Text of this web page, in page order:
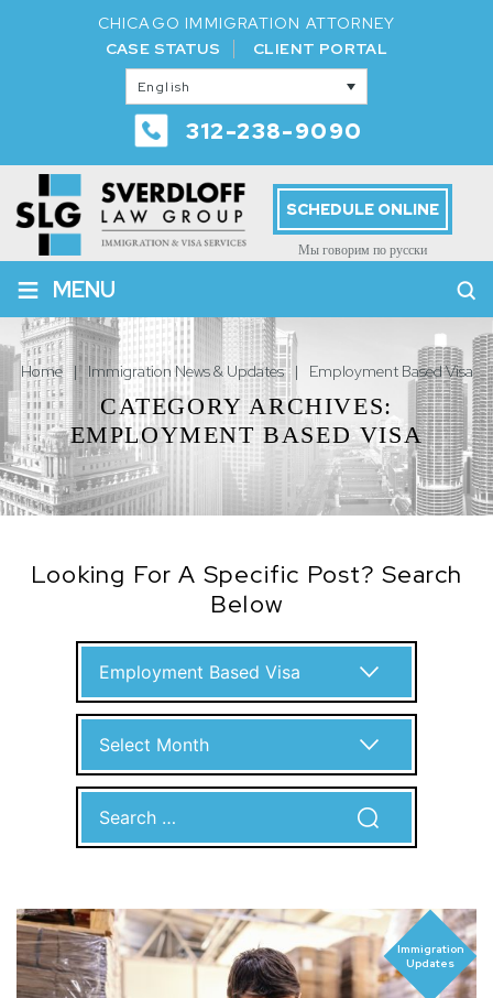
CHICAGO IMMIGRATION ATTORNEY
CASE STATUS
CLIENT PORTAL
English
312-238-9090
SCHEDULE ONLINE
Мы говорим по русски
≡ MENU
Home | Immigration News & Updates | Employment Based Visa
CATEGORY ARCHIVES:
EMPLOYMENT BASED VISA
Looking For A Specific Post? Search
Below
for:
Immigration
Updates